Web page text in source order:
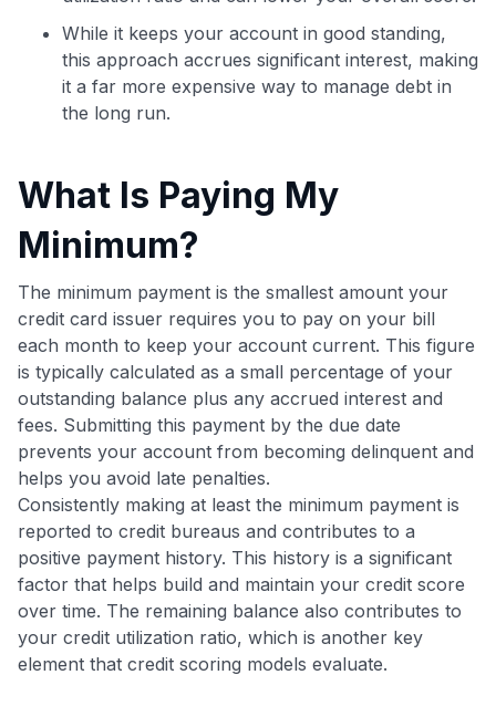
While it keeps your account in good standing,
this approach accrues significant interest, making
it a far more expensive way to manage debt in
the long run.
What Is Paying My
Minimum?
The minimum payment is the smallest amount your
credit card issuer requires you to pay on your bill
each month to keep your account current. This figure
is typically calculated as a small percentage of your
outstanding balance plus any accrued interest and
fees. Submitting this payment by the due date
prevents your account from becoming delinquent and
helps you avoid late penalties.
Consistently making at least the minimum payment is
reported to credit bureaus and contributes to a
positive payment history. This history is a significant
factor that helps build and maintain your credit score
over time. The remaining balance also contributes to
your credit utilization ratio, which is another key
element that credit scoring models evaluate.